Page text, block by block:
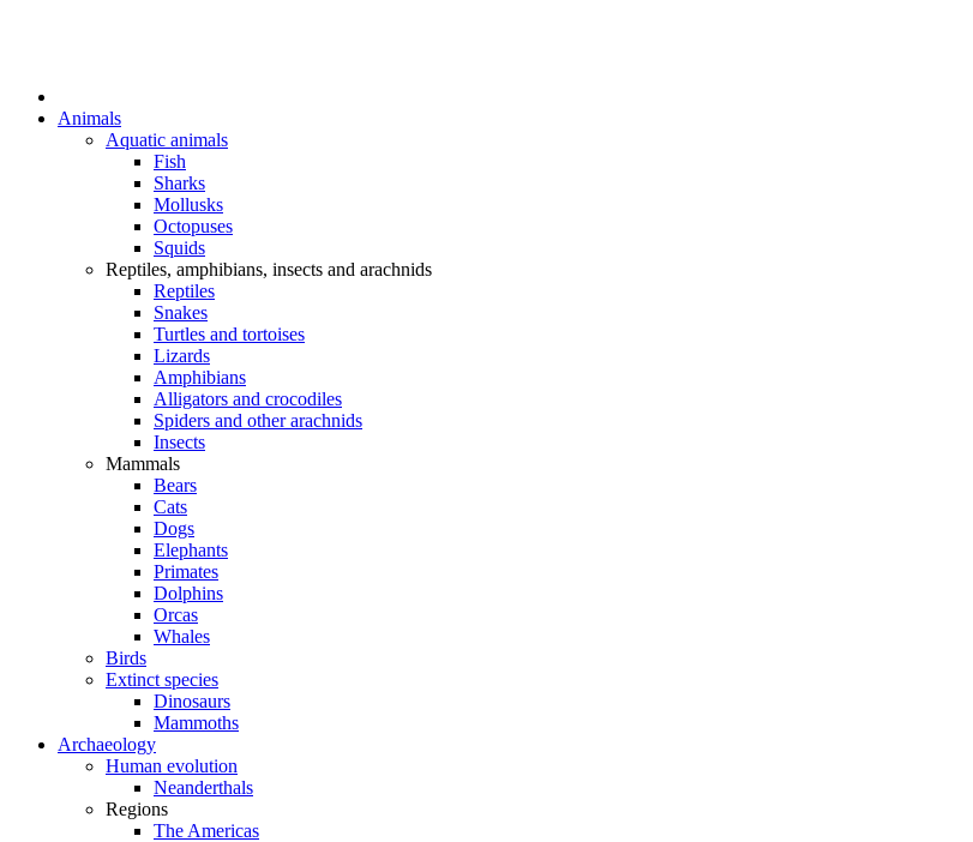
Animals
Aquatic animals
Fish
Sharks
Mollusks
Octopuses
Squids
Reptiles, amphibians, insects and arachnids
Reptiles
Snakes
Turtles and tortoises
Lizards
Amphibians
Alligators and crocodiles
Spiders and other arachnids
Insects
Mammals
Bears
Cats
Dogs
Elephants
Primates
Dolphins
Orcas
Whales
Birds
Extinct species
Dinosaurs
Mammoths
Archaeology
Human evolution
Neanderthals
Regions
The Americas